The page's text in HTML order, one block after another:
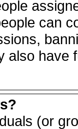
can
also have
(or